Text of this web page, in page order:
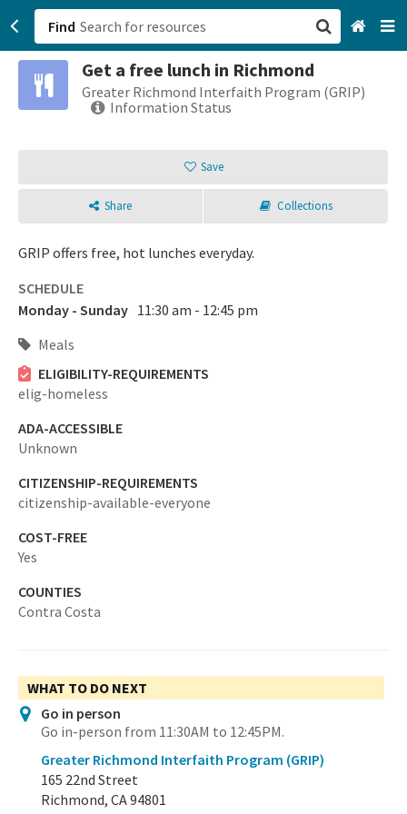
Find
Get a free lunch in Richmond
Greater Richmond Interfaith Program (GRIP)
Information Status
Save
Share Collections
GRIP offers free, hot lunches everyday.
SCHEDULE
Monday - Sunday 11:30 am - 12:45 pm
Meals
ELIGIBILITY-REQUIREMENTS
elig-homeless
ADA-ACCESSIBLE
Unknown
CITIZENSHIP-REQUIREMENTS
citizenship-available-everyone
COST-FREE
Yes
COUNTIES
Contra Costa
WHAT TO DO NEXT
Go in person
Go in-person from 11:30AM to 12:45PM.
Greater Richmond Interfaith Program (GRIP)
165 22nd Street
Richmond, CA 94801
San Francisco, CA
Sign up